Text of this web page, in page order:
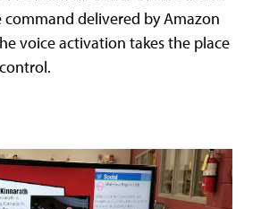
delivered by Amazon
voice activation takes the place